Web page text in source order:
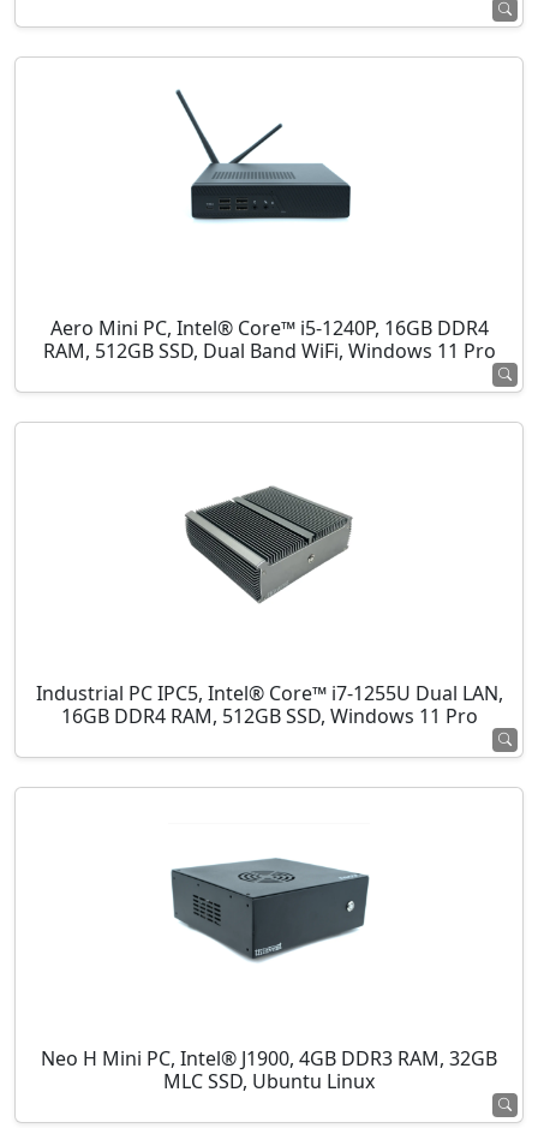
Aero Mini PC, Intel® Core™ i5-1240P, 16GB DDR4
RAM, 512GB SSD, Dual Band WiFi, Windows 11 Pro
Industrial PC IPC5, Intel® Core™ i7-1255U Dual LAN,
16GB DDR4 RAM, 512GB SSD, Windows 11 Pro
Neo H Mini PC, Intel® J1900, 4GB DDR3 RAM, 32GB
MLC SSD, Ubuntu Linux